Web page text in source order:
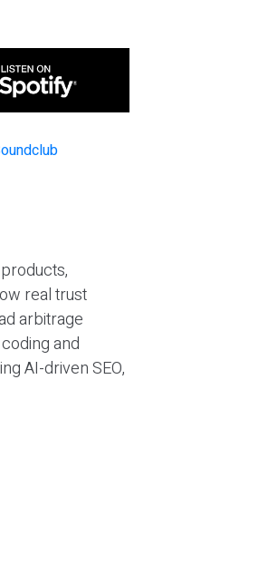
real trust
arbitrage
and
AI-driven SEO,